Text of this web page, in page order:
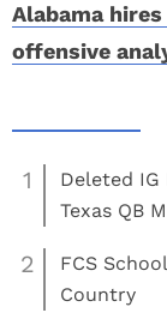
Alabama
offensive
1
Deleted IG
Texas QB
2
FCS
Country